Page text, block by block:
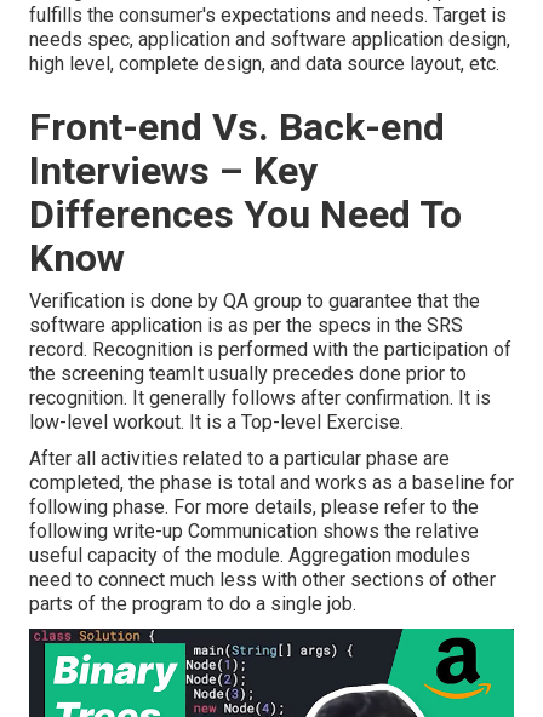
fulfills the consumer's expectations and needs. Target is
needs spec, application and software application design,
high level, complete design, and data source layout, etc.
Front-end Vs. Back-end
Interviews – Key
Differences You Need To
Know
Verification is done by QA group to guarantee that the
software application is as per the specs in the SRS
record. Recognition is performed with the participation of
the screening teamIt usually precedes done prior to
recognition. It generally follows after confirmation. It is
low-level workout. It is a Top-level Exercise.
After all activities related to a particular phase are
completed, the phase is total and works as a baseline for
following phase. For more details, please refer to the
following write-up Communication shows the relative
useful capacity of the module. Aggregation modules
need to connect much less with other sections of other
parts of the program to do a single job.